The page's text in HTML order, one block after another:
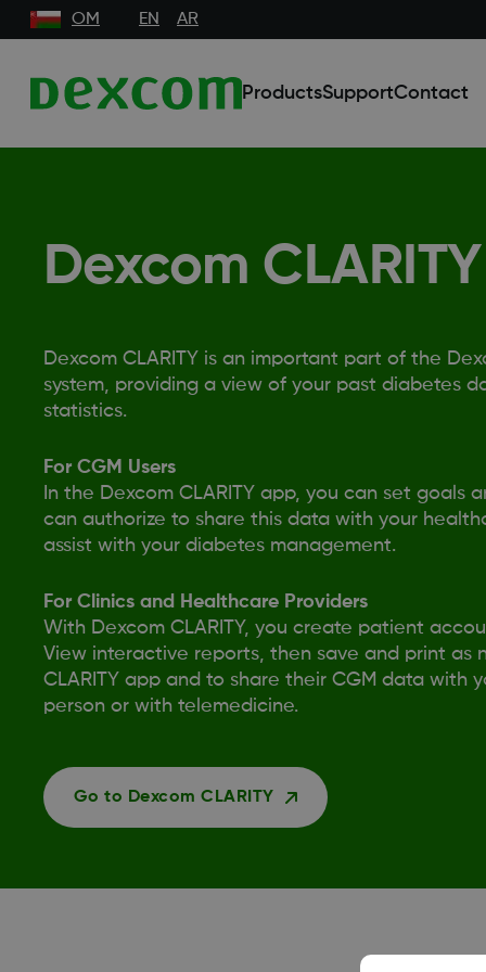
OM EN AR
ProductsSupportContact
Dexcom CLARITY
Dexcom CLARITY is an important part of the
system, providing a view of your past diabetes
statistics.
For CGM Users
In the Dexcom CLARITY app, you can set
can authorize to share this data with your
assist with your diabetes management.
For Clinics and Healthcare Providers
With Dexcom CLARITY, you create patient
View interactive reports, then save and print as
CLARITY app and to share their CGM data with
person or with telemedicine.
Go to Dexcom CLARITY